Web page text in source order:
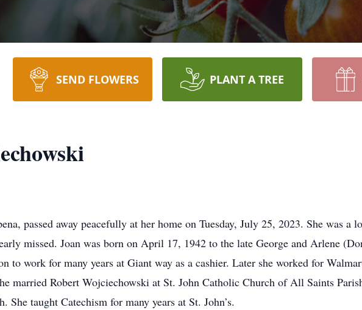
SEND FLOWERS PLANT A TREE
passed away peacefully at her home on Tuesday, July 25, 2023. She was a
missed. Joan was born on April 17, 1942 to the late George and Arlene
to work for many years at Giant way as a cashier. Later she worked for
married Robert Wojciechowski at St. John Catholic Church of All Saints
taught Catechism for many years at St. John’s.